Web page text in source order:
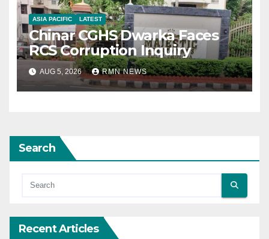
ASIA PACIFIC LATEST
Chinar CGHS Dwarka Faces
RCS Corruption Inquiry
AUG 5, 2026 RMN NEWS
Search
Recent Articles